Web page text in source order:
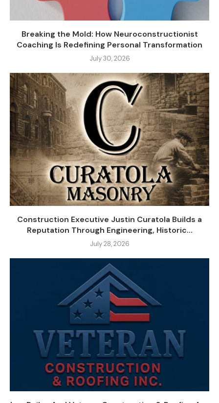
Breaking the Mold: How Neuroconstructionist
Coaching Is Redefining Personal Transformation
July 30, 2026
Construction Executive Justin Curatola Builds a
Reputation Through Engineering, Historic...
July 28, 2026